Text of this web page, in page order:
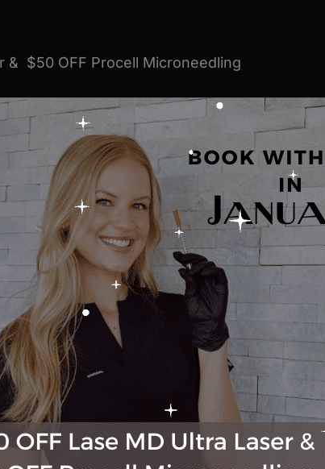
& $50 OFF Procell Microneedling